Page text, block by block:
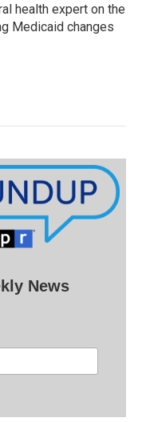
health expert on the
Medicaid changes
News